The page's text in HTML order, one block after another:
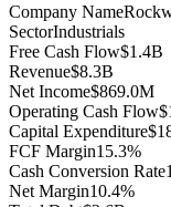
Company Name
SectorIndustrials
Free Cash Flow$1.4B
Revenue$8.3B
Net Income$869.0M
Operating Cash Flow
Capital Expenditure
FCF Margin15.3%
Cash Conversion Rate
Net Margin10.4%